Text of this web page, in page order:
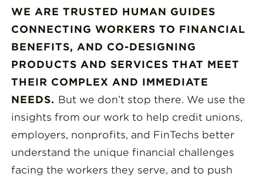
WE ARE TRUSTED HUMAN GUIDES
CONNECTING WORKERS TO FINANCIAL
BENEFITS, AND CO-DESIGNING
PRODUCTS AND SERVICES THAT MEET
THEIR COMPLEX AND IMMEDIATE
NEEDS. But we don’t stop there. We use the
insights from our work to help credit unions,
employers, nonprofits, and FinTechs better
understand the unique financial challenges
facing the workers they serve, and to push